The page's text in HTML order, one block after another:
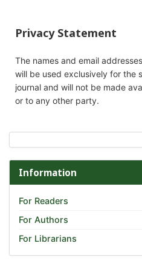
Privacy Statement
The names and email
will be used exclusively for the
journal and will not be made
or to any other party.
Information
For Readers
For Authors
For Librarians